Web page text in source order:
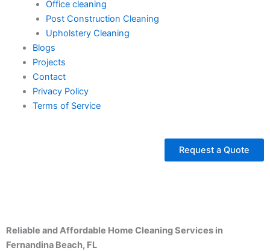
Office cleaning
Post Construction Cleaning
Upholstery Cleaning
Blogs
Projects
Contact
Privacy Policy
Terms of Service
Request a Quote
Reliable and Affordable Home Cleaning Services in
Fernandina Beach, FL